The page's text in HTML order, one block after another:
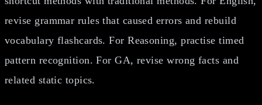
revise grammar rules that caused errors and rebuild
vocabulary flashcards. For Reasoning, practise timed
pattern recognition. For GA, revise wrong facts and
related static topics.